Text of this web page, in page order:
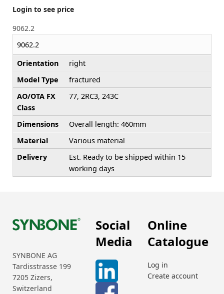
Login to see price
9062.2
9062.2
Orientation
right
Model Type
fractured
AO/OTA FX
Class
77, 2RC3, 243C
Dimensions
Overall length: 460mm
Material
Various material
Delivery
Est. Ready to be shipped within 15
working days
SYNBONE AG
Tardisstrasse 199
7205 Zizers,
Switzerland
Social
Media
Online
Catalogue
Log in
Create account